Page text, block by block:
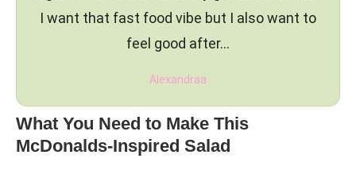
I want that fast food vibe but I also want to
feel good after…
Alexandraa
What You Need to Make This
McDonalds-Inspired Salad